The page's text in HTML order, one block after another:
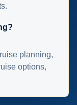
planning,
options,